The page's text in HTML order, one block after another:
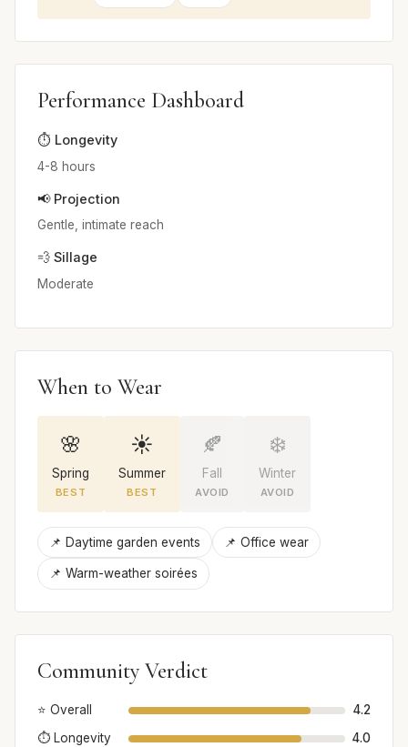
Performance Dashboard
⏱️ Longevity
4-8 hours
📢 Projection
Gentle, intimate reach
💨 Sillage
Moderate
When to Wear
🌸
Spring
BEST
☀️
Summer
BEST
🍂
Fall
AVOID
❄️
Winter
AVOID
📌 Daytime garden events 📌 Office wear
📌 Warm-weather soirées
Community Verdict
⭐ Overall
4.2
⏱️ Longevity
4.0